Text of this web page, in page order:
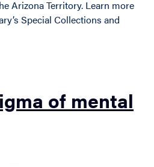
Arizona Territory. Learn more
Special Collections and
of mental